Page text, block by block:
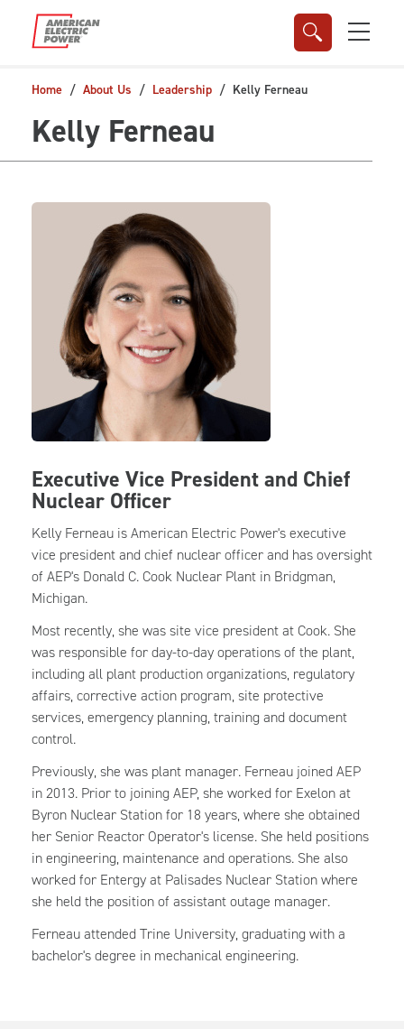
Skip to main content
Home About Us Leadership Kelly Ferneau
Kelly Ferneau
Executive Vice President and Chief
Nuclear Officer
Kelly Ferneau is American Electric Power's executive
vice president and chief nuclear officer and has oversight
of AEP's Donald C. Cook Nuclear Plant in Bridgman,
Michigan.
Most recently, she was site vice president at Cook. She
was responsible for day-to-day operations of the plant,
including all plant production organizations, regulatory
affairs, corrective action program, site protective
services, emergency planning, training and document
control.
Previously, she was plant manager. Ferneau joined AEP
in 2013. Prior to joining AEP, she worked for Exelon at
Byron Nuclear Station for 18 years, where she obtained
her Senior Reactor Operator's license. She held positions
in engineering, maintenance and operations. She also
worked for Entergy at Palisades Nuclear Station where
she held the position of assistant outage manager.
Ferneau attended Trine University, graduating with a
bachelor's degree in mechanical engineering.